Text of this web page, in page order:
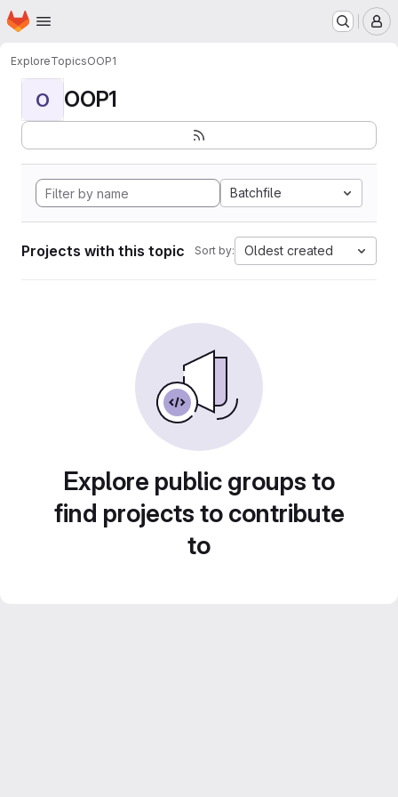
Skip to main content
Homepage
ExploreTopicsOOP1
O OOP1
Batchfile
Projects with this topic Sort by: Oldest created
Explore public groups to
find projects to contribute
to